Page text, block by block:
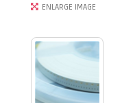
ENLARGE IMAGE